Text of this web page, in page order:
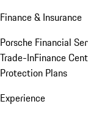
Finance & Insurance
Porsche Financial
Trade-InFinance
Protection Plans
Experience